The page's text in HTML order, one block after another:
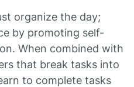
organize the day;
by promoting self-
When combined with
that break tasks into
to complete tasks